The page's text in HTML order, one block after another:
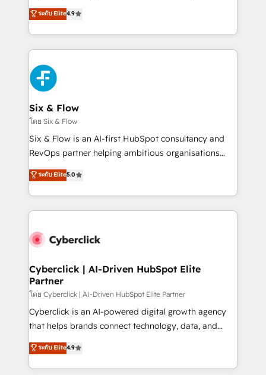
is there for you to: - Grow revenue, and run your
business more efficiently - Build stronger
more people - Get the most out of your HubSpot
investment
process-oriented teams implementing HubSpot
Marketing, Sales, Service, CMS and Operations Hub,
so selling and actually engaging with your customers
feels easy and pain-free. We are a top ranked
HubSpot Elite Partner, winner of Rookie of the Year
and Customer First Awards, 4.9/5 rating in HubSpot
Reviews and 4.9/5 rating in Clutch Reviews. Digifianz
helps the following industries: logistics & 3PL, home
improvement & construction, branding and
commercialization, real estate, health, education,
SaaS, Software Dev & IT and consulting, make the
the United States, EU, UAE, Mexico and Latin
America. From casual user to super fan: make
ระดับ Elite4.9
Six & Flow
โดย Six & Flow
Six & Flow is an AI-first HubSpot consultancy and
RevOps partner helping ambitious organisations
grow with clarity, confidence, and intelligence.
Operating across the UK, Netherlands, Ireland, and
Canada, we’ve delivered thousands of successful
HubSpot projects for mid-market and enterprise
combine HubSpot, data, and AI to design connected
and technology for predictable, scalable revenue
growth. Our expertise spans RevOps, CRM and data
architecture, AI enablement, and strategic marketing,
delivered through our proprietary FLAIR framework
for responsible AI adoption. As a HubSpot Elite
we blend strategy, creativity, and technology to help
organisations scale smarter and grow stronger.
ระดับ Elite5.0
Cyberclick | AI-Driven HubSpot Elite
Partner
โดย Cyberclick | AI-Driven HubSpot Elite Partner
Cyberclick is an AI-powered digital growth agency
that helps brands connect technology, data, and
creativity to achieve measurable results. Founded in
Barcelona and operating across Spain, LATAM, and
the UK, we support global companies in building
ระดับ Elite4.9